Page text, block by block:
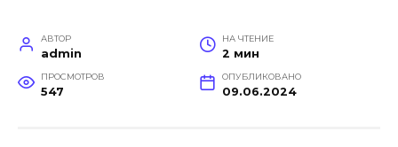
АВТОР
admin
НА ЧТЕНИЕ
2 мин
ПРОСМОТРОВ
547
ОПУБЛИКОВАНО
09.06.2024